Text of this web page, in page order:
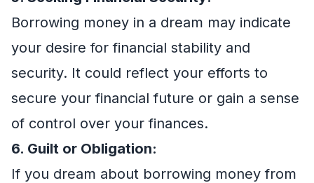
Borrowing money in a dream may indicate
your desire for financial stability and
security. It could reflect your efforts to
secure your financial future or gain a sense
of control over your finances.
6. Guilt or Obligation:
If you dream about borrowing money from